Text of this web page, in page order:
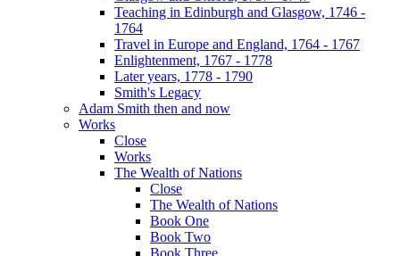
Teaching in Edinburgh and Glasgow, 1746 -
1764
Travel in Europe and England, 1764 - 1767
Enlightenment, 1767 - 1778
Later years, 1778 - 1790
Smith's Legacy
Adam Smith then and now
Works
Close
Works
The Wealth of Nations
Close
The Wealth of Nations
Book One
Book Two
Book Three